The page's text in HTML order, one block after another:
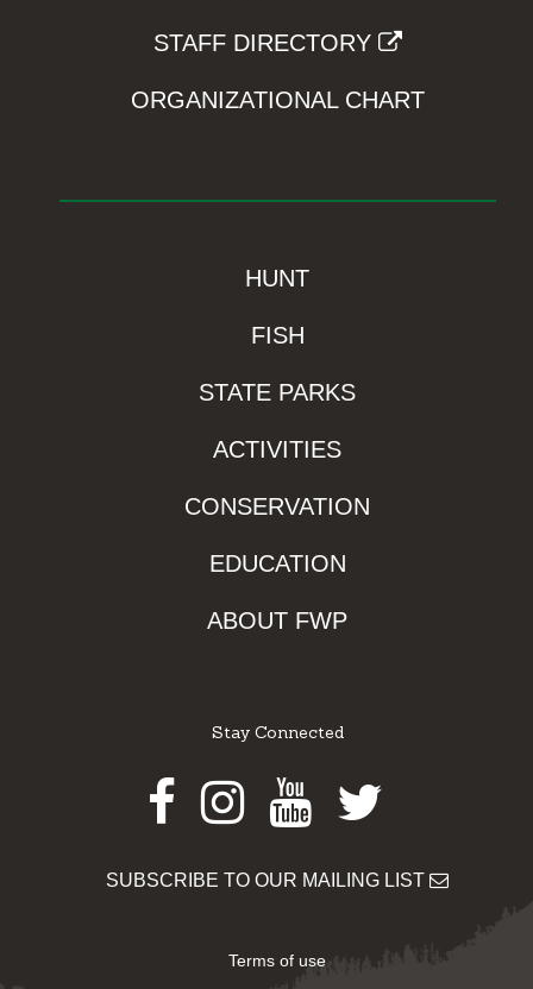
STAFF DIRECTORY
ORGANIZATIONAL CHART
HUNT
FISH
STATE PARKS
ACTIVITIES
CONSERVATION
EDUCATION
ABOUT FWP
Stay Connected
Facebook
Instagram
Youtube
Twitter
SUBSCRIBE TO OUR MAILING LIST
Terms of use